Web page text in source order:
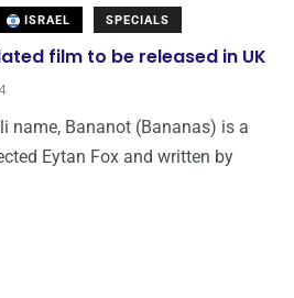
ISRAEL SPECIALS
film to be released in UK
name, Bananot (Bananas) is a
Eytan Fox and written by